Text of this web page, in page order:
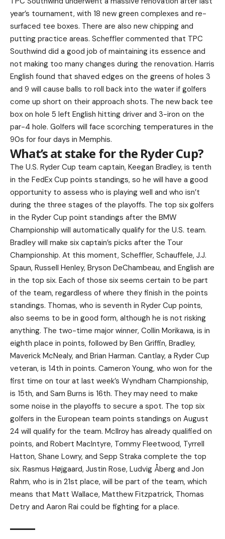
year’s tournament, with 18 new green complexes and re-
surfaced tee boxes. There are also new chipping and
putting practice areas. Scheffler commented that TPC
Southwind did a good job of maintaining its essence and
not making too many changes during the renovation. Harris
English found that shaved edges on the greens of holes 3
and 9 will cause balls to roll back into the water if golfers
come up short on their approach shots. The new back tee
box on hole 5 left English hitting driver and 3-iron on the
par-4 hole. Golfers will face scorching temperatures in the
90s for four days in Memphis.
What’s at stake for the Ryder Cup?
The U.S. Ryder Cup team captain, Keegan Bradley, is tenth
in the FedEx Cup points standings, so he will have a good
opportunity to assess who is playing well and who isn’t
during the three stages of the playoffs. The top six golfers
in the Ryder Cup point standings after the BMW
Championship will automatically qualify for the U.S. team.
Bradley will make six captain’s picks after the Tour
Championship. At this moment, Scheffler, Schauffele, J.J.
Spaun, Russell Henley, Bryson DeChambeau, and English are
in the top six. Each of those six seems certain to be part
of the team, regardless of where they finish in the points
standings. Thomas, who is seventh in Ryder Cup points,
also seems to be in good form, although he is not risking
anything. The two-time major winner, Collin Morikawa, is in
eighth place in points, followed by Ben Griffin, Bradley,
Maverick McNealy, and Brian Harman. Cantlay, a Ryder Cup
veteran, is 14th in points. Cameron Young, who won for the
first time on tour at last week’s Wyndham Championship,
is 15th, and Sam Burns is 16th. They may need to make
some noise in the playoffs to secure a spot. The top six
golfers in the European team points standings on August
24 will qualify for the team. McIlroy has already qualified on
points, and Robert MacIntyre, Tommy Fleetwood, Tyrrell
Hatton, Shane Lowry, and Sepp Straka complete the top
six. Rasmus Højgaard, Justin Rose, Ludvig Åberg and Jon
Rahm, who is in 21st place, will be part of the team, which
means that Matt Wallace, Matthew Fitzpatrick, Thomas
Detry and Aaron Rai could be fighting for a place.